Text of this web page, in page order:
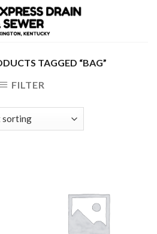
TAGGED “BAG”
FILTER